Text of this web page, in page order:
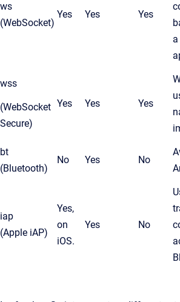
ws
(WebSocket)
Yes Yes Yes
wss
(WebSocket
Secure)
Yes Yes Yes
bt
(Bluetooth)
No Yes No
iap
(Apple iAP)
Yes,
on
iOS.
Yes No